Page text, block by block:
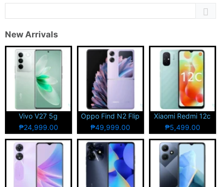
New Arrivals
Vivo V27 5g
₱24,999.00
Oppo Find N2 Flip
₱49,999.00
Xiaomi Redmi 12c
₱5,499.00